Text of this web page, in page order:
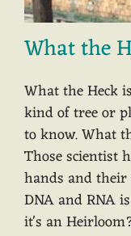
What the
What the Heck
kind of tree or
to know. What
Those scientist
hands and
DNA and RNA
it's an